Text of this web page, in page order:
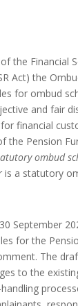
the Financial
Act) the
for ombud
and fair
financial
the Pension
ombud
is a statutory
September
for the
The
to the